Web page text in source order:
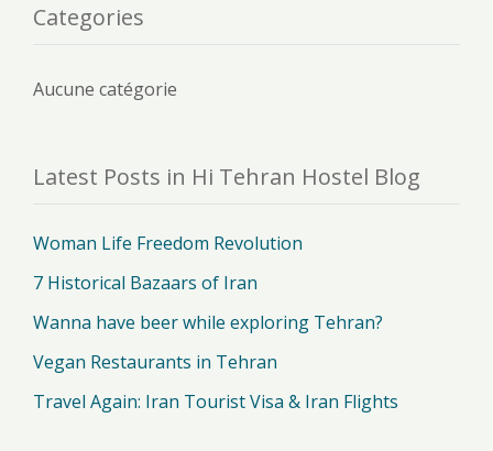
Categories
Aucune catégorie
Latest Posts in Hi Tehran Hostel Blog
Woman Life Freedom Revolution
7 Historical Bazaars of Iran
Wanna have beer while exploring Tehran?
Vegan Restaurants in Tehran
Travel Again: Iran Tourist Visa & Iran Flights